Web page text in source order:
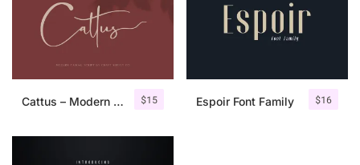
$15
Cattus – Modern Casual Script Font $16
Espoir Font Family